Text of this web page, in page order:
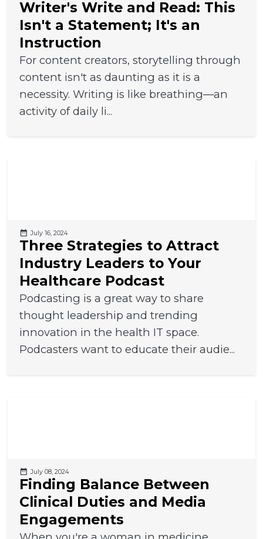
Writer's Write and Read: This
Isn't a Statement; It's an
Instruction
For content creators, storytelling through
content isn't as daunting as it is a
necessity. Writing is like breathing—an
activity of daily li...
July 16, 2024
Three Strategies to Attract
Industry Leaders to Your
Healthcare Podcast
Podcasting is a great way to share
thought leadership and trending
innovation in the health IT space.
Podcasters want to educate their audie...
July 08, 2024
Finding Balance Between
Clinical Duties and Media
Engagements